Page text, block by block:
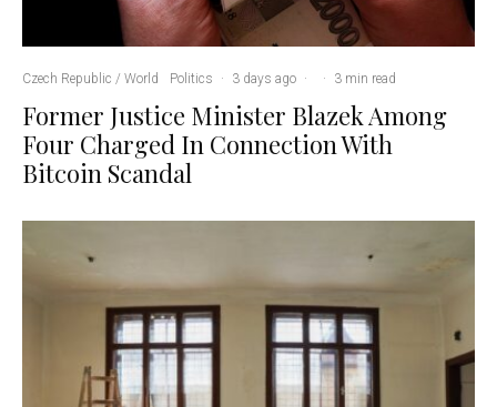
Czech Republic / World Politics · 3 days ago · · 3 min read
Former Justice Minister Blazek Among
Four Charged In Connection With
Bitcoin Scandal